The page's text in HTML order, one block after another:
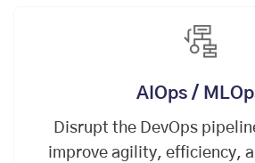
AIOps /
Disrupt the DevOps
improve agility, efficiency,